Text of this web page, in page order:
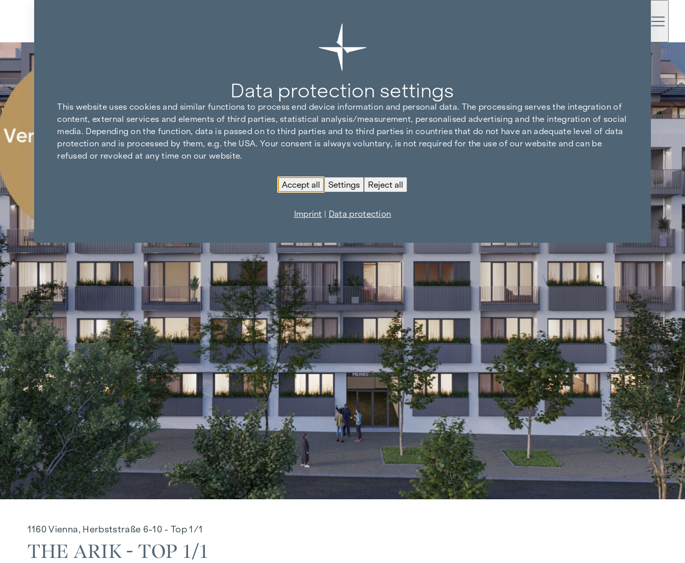
Back to the results
1160 Vienna, Herbststraße 6-10 - Top 1/1
THE ARIK - TOP 1/1
Data protection settings
This website uses cookies and similar functions to process end device information and personal data. The processing serves the integration of
content, external services and elements of third parties, statistical analysis/measurement, personalised advertising and the integration of social
media. Depending on the function, data is passed on to third parties and to third parties in countries that do not have an adequate level of data
protection and is processed by them, e.g. the USA. Your consent is always voluntary, is not required for the use of our website and can be
refused or revoked at any time on our website.
Accept all Settings Reject all
Imprint | Data protection